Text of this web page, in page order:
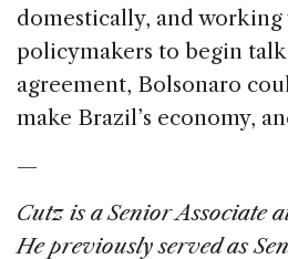
domestically, and working
policymakers to begin
agreement, Bolsonaro
make Brazil’s economy,
—
Cutz is a Senior Associate
He previously served as